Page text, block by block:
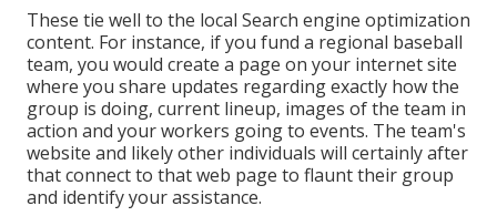
These tie well to the local Search engine optimization
content. For instance, if you fund a regional baseball
team, you would create a page on your internet site
where you share updates regarding exactly how the
group is doing, current lineup, images of the team in
action and your workers going to events. The team's
website and likely other individuals will certainly after
that connect to that web page to flaunt their group
and identify your assistance.